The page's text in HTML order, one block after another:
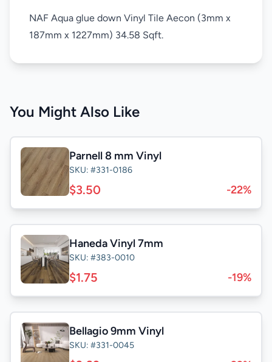
NAF Aqua glue down Vinyl Tile Aecon (3mm x
187mm x 1227mm) 34.58 Sqft.
You Might Also Like
Parnell 8 mm Vinyl
SKU: #331-0186
$3.50 -22%
Haneda Vinyl 7mm
SKU: #383-0010
$1.75 -19%
Bellagio 9mm Vinyl
SKU: #331-0045